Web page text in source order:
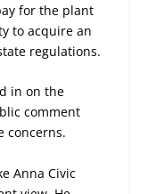
for the plant
to acquire an
regulations.
in on the
comment
concerns.
Anna Civic